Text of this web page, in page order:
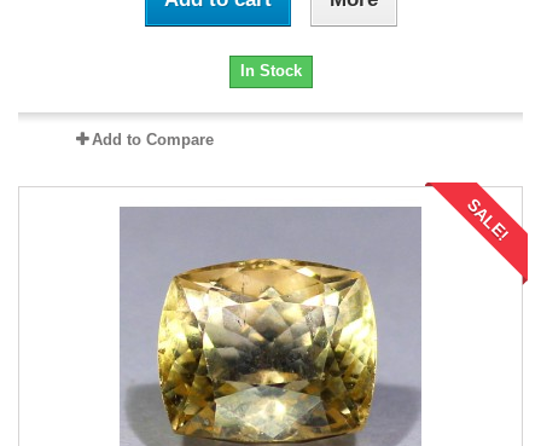
In Stock
Add to Compare
SALE!